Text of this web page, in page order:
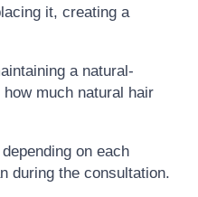
it, creating a
a natural-
much natural hair
on each
during the consultation.